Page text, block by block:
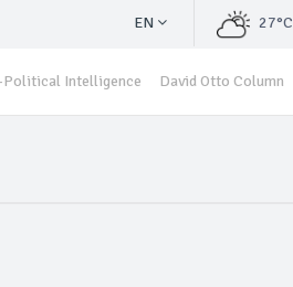
EN 27°C
Political Intelligence David Otto Column